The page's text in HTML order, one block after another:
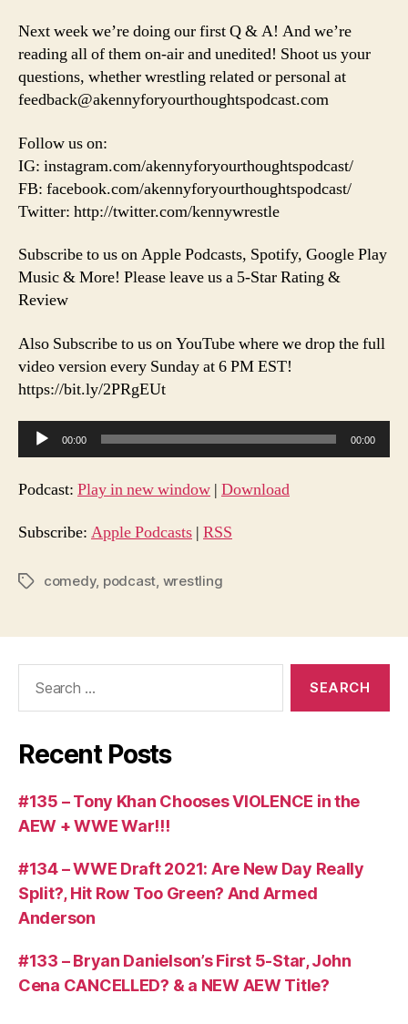
Steals
from
Q&A
Details
Next week we’re doing our first Q & A! And we’re
reading all of them on-air and unedited! Shoot us your
questions, whether wrestling related or personal at
feedback@akennyforyourthoughtspodcast.com
Follow us on:
IG: instagram.com/akennyforyourthoughtspodcast/
FB: facebook.com/akennyforyourthoughtspodcast/
Twitter: http://twitter.com/kennywrestle
Subscribe to us on Apple Podcasts, Spotify, Google Play
Music & More! Please leave us a 5-Star Rating &
Review
Also Subscribe to us on YouTube where we drop the full
video version every Sunday at 6 PM EST!
https://bit.ly/2PRgEUt
u
d
o
l
00:00 00:00
Podcast: Play in new window | Download
Subscribe: Apple Podcasts | RSS
Tagscomedy, podcast, wrestling
Recent Posts
#135 – Tony Khan Chooses VIOLENCE in the
AEW + WWE War!!!
#134 – WWE Draft 2021: Are New Day Really
Split?, Hit Row Too Green? And Armed
Anderson
#133 – Bryan Danielson’s First 5-Star, John
Cena CANCELLED? & a NEW AEW Title?